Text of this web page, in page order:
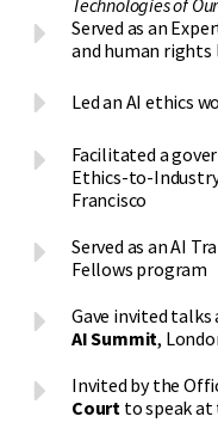
Served as an
and human rights
Led an AI ethics
Facilitated a
Ethics-to-
Francisco
Served as an AI
Fellows program
Gave invited talks
AI Summit,
Invited by the
Court to speak at